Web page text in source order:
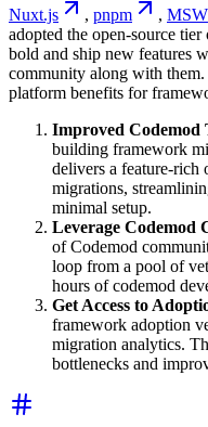
Nuxt.js
, pnpm , MSW
adopted the open-source
bold and ship new features
community along with
platform benefits for
Improved Codemod
building framework
delivers a feature-rich
migrations,
minimal setup.
Leverage Codemod
of Codemod
loop from a pool of
hours of codemod
Get Access to
framework adoption
migration analytics.
bottlenecks and